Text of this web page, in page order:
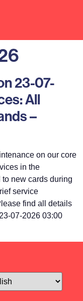
23-07-
All
–
on our core
in the
new cards during
service
find all details
07-2026 03:00